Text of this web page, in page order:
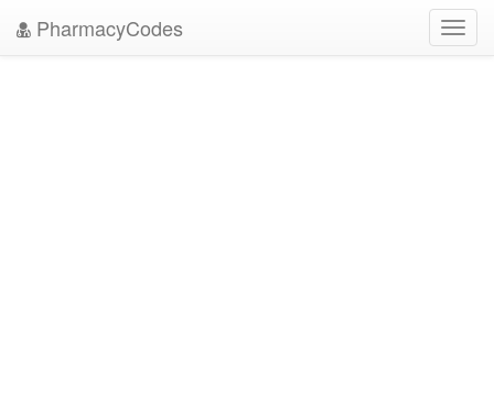
PharmacyCodes